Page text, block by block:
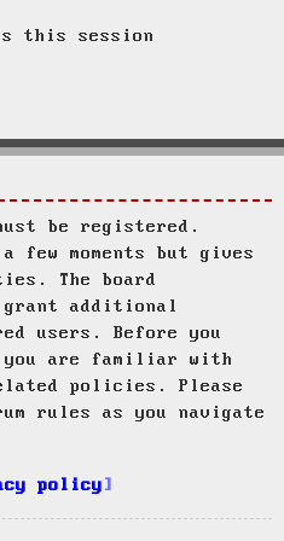
this session
be registered.
few moments but gives
The board
grant additional
users. Before you
you are familiar with
policies. Please
rules as you navigate
policy